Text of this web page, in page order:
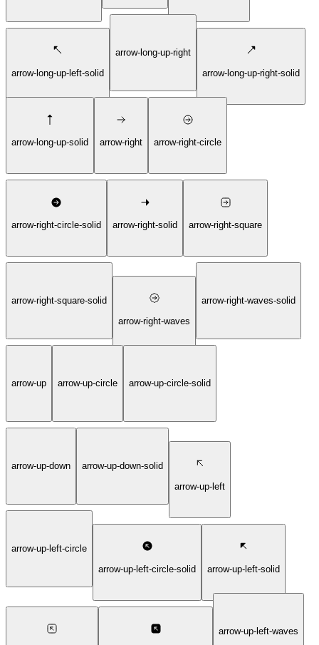
arrow-long-up-left-solid
arrow-long-up-right
arrow-long-up-right-solid
arrow-long-up-solid arrow-right arrow-right-circle
arrow-right-circle-solid arrow-right-solid arrow-right-square
arrow-right-square-solid
arrow-right-waves
arrow-right-waves-solid
arrow-up arrow-up-circle arrow-up-circle-solid
arrow-up-down
arrow-up-down-solid
arrow-up-left
arrow-up-left-circle
arrow-up-left-circle-solid
arrow-up-left-solid
arrow-up-left-waves